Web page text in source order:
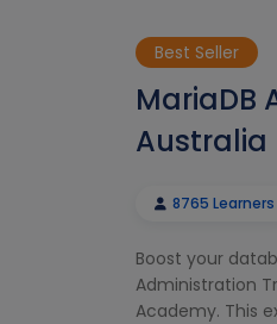
Best Seller
MariaDB
Australia
8765 Learners
Boost your
Administration
Academy. This